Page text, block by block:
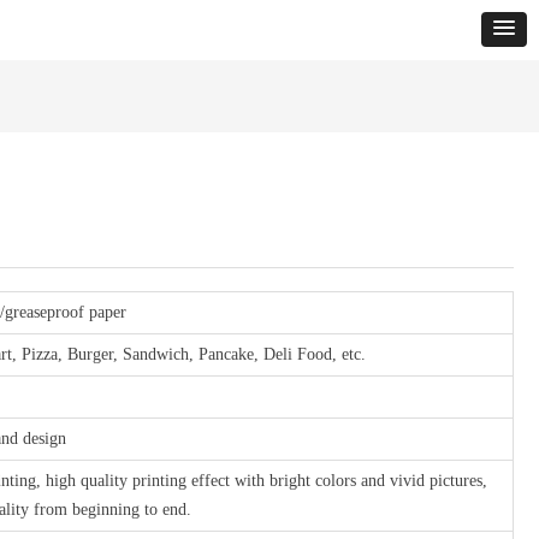
paper
Pizza, Burger, Sandwich, Pancake, Deli Food, etc.
design
high quality printing effect with bright colors and vivid pictures,
from beginning to end.